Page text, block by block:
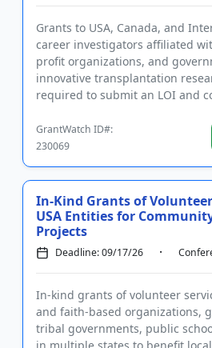
Grants to USA, Canada, and
career investigators affiliated
profit organizations, and
innovative transplantation
required to submit an LOI and
GrantWatch ID#:
230069
In-Kind Grants of
USA Entities for
Projects
Deadline: 09/17/26
In-kind grants of volunteer
and faith-based organizations,
tribal governments, public
in multiple states to benefit